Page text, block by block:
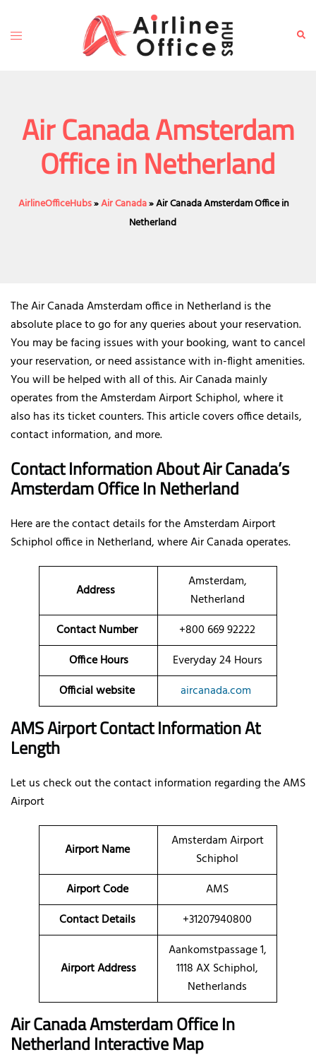
content
Toggle
Air Canada Amsterdam
Office in Netherland
AirlineOfficeHubs»Air Canada»Air Canada Amsterdam Office in
Netherland
The Air Canada Amsterdam office in Netherland is the
absolute place to go for any queries about your reservation.
You may be facing issues with your booking, want to cancel
your reservation, or need assistance with in-flight amenities.
You will be helped with all of this. Air Canada mainly
operates from the Amsterdam Airport Schiphol, where it
also has its ticket counters. This article covers office details,
contact information, and more.
Contact Information About Air Canada’s
Amsterdam Office In Netherland
Here are the contact details for the Amsterdam Airport
Schiphol office in Netherland, where Air Canada operates.
Address
Amsterdam,
Netherland
Contact Number
+800 669 92222
Office Hours
Everyday 24 Hours
Official website
aircanada.com
AMS Airport Contact Information At
Length
Let us check out the contact information regarding the AMS
Airport
Airport Name
Amsterdam Airport
Schiphol
Airport Code
AMS
Contact Details
+31207940800
Airport Address
Aankomstpassage 1,
1118 AX Schiphol,
Netherlands
Air Canada Amsterdam Office In
Netherland Interactive Map